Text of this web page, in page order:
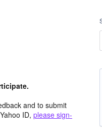
and to submit
ID, please sign-